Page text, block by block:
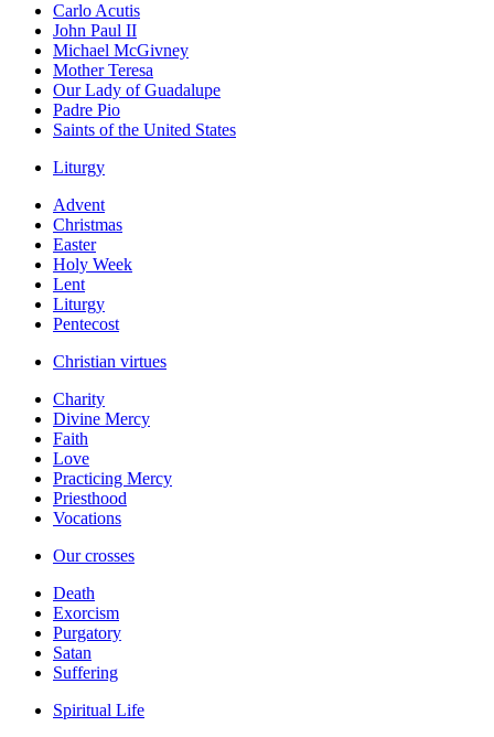
Carlo Acutis
John Paul II
Michael McGivney
Mother Teresa
Our Lady of Guadalupe
Padre Pio
Saints of the United States
Liturgy
Advent
Christmas
Easter
Holy Week
Lent
Liturgy
Pentecost
Christian virtues
Charity
Divine Mercy
Faith
Love
Practicing Mercy
Priesthood
Vocations
Our crosses
Death
Exorcism
Purgatory
Satan
Suffering
Spiritual Life